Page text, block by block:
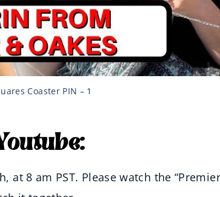
Coaster PIN – 1
8 am PST. Please watch the